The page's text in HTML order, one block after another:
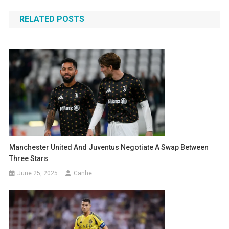
navigation
RELATED POSTS
Manchester United And Juventus Negotiate A Swap Between
Three Stars
June 25, 2025 Canhe